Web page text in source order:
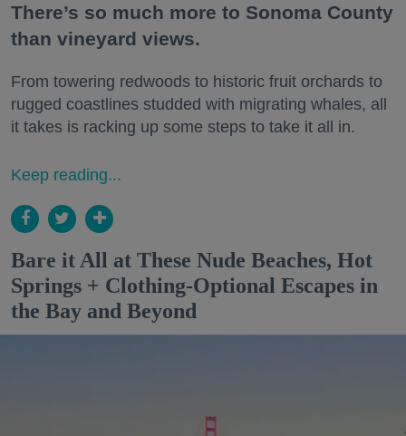
There’s so much more to Sonoma County
than vineyard views.
From towering redwoods to historic fruit orchards to
rugged coastlines studded with migrating whales, all
it takes is racking up some steps to take it all in.
Keep reading...
Bare it All at These Nude Beaches, Hot
Springs + Clothing-Optional Escapes in
the Bay and Beyond